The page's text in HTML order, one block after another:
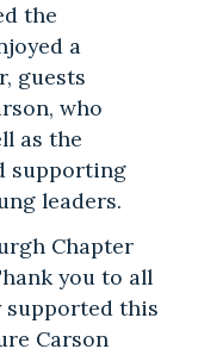
the
a
guests
who
as the
supporting
leaders.
Chapter
you to all
supported this
Carson